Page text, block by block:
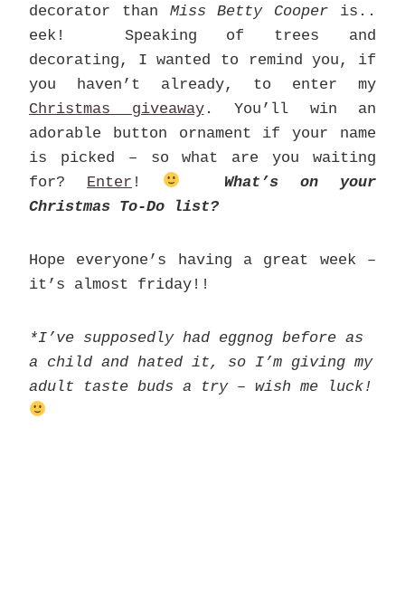
decorator than Miss Betty Cooper is..
eek! Speaking of trees and
decorating, I wanted to remind you, if
you haven’t already, to enter my
Christmas giveaway. You’ll win an
adorable button ornament if your name
is picked – so what are you waiting
for? Enter !
What’s on your
Christmas To-Do list?
Hope everyone’s having a great week –
it’s almost friday!!
*I’ve supposedly had eggnog before as
a child and hated it, so I’m giving my
adult taste buds a try – wish me luck!